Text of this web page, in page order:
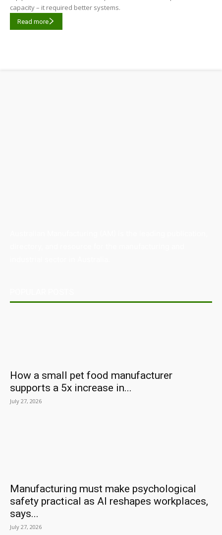
capacity – it required better systems.
Read more
How a small pet food manufacturer
supports a 5x increase in...
July 27, 2026
Manufacturing must make psychological
safety practical as AI reshapes workplaces,
says...
July 27, 2026